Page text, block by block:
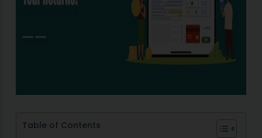
Table of Contents